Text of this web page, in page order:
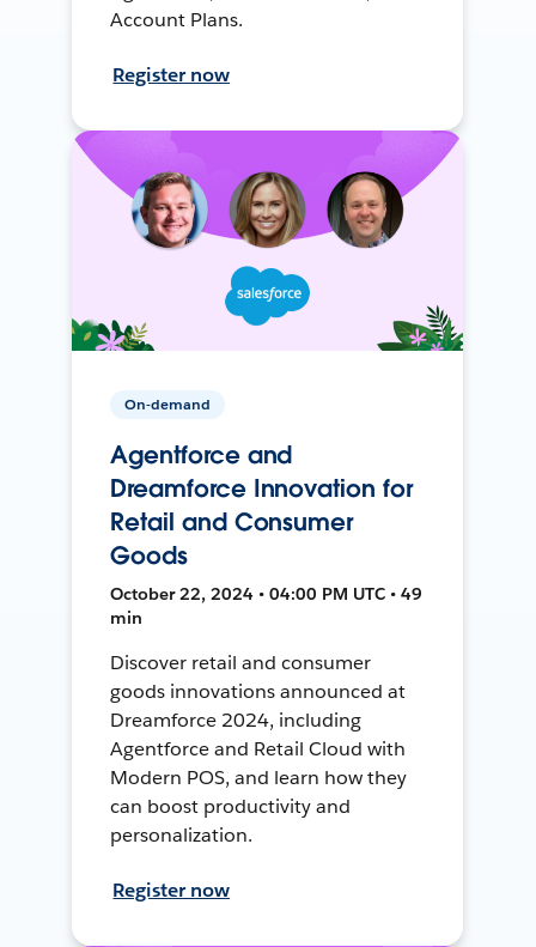
Account Plans.
Register now
On-demand
Agentforce and
Dreamforce Innovation for
Retail and Consumer
Goods
October 22, 2024 • 04:00 PM UTC • 49
min
Discover retail and consumer
goods innovations announced at
Dreamforce 2024, including
Agentforce and Retail Cloud with
Modern POS, and learn how they
can boost productivity and
personalization.
Register now